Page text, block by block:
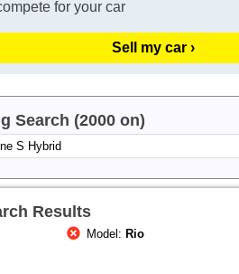
for your car
Sell my car ›
Search (2000 on)
Results
Model: Rio